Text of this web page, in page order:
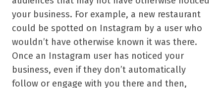
your business. For example, a new restaurant
could be spotted on Instagram by a user who
wouldn’t have otherwise known it was there.
Once an Instagram user has noticed your
business, even if they don’t automatically
follow or engage with you there and then,